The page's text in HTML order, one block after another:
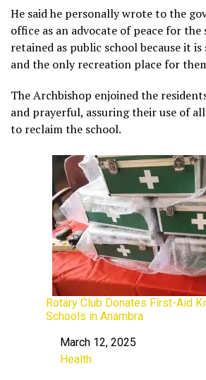
He said he personally wrote to the
office as an advocate of peace for the
retained as public school because it
and the only recreation place for
The Archbishop enjoined the
and prayerful, assuring their use of
to reclaim the school.
Rotary Club Donates First-Aid
Schools in Anambra
DateMarch 12, 2025
In relation to
Health